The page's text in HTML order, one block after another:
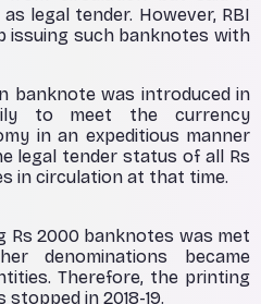
legal tender. However, RBI
issuing such banknotes with
banknote was introduced in
to meet the currency
in an expeditious manner
legal tender status of all Rs
in circulation at that time.
Rs 2000 banknotes was met
denominations became
Therefore, the printing
in 2018-19.